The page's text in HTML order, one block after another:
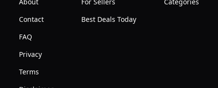
Contact
FAQ
Privacy
Terms
Best Deals Today